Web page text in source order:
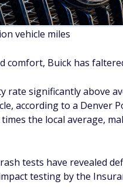
worth
Rewards credit card
in the first 90
be redeemed for a $250
fee.